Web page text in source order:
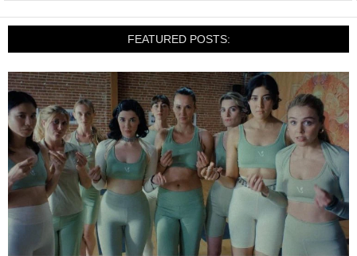
FEATURED POSTS: